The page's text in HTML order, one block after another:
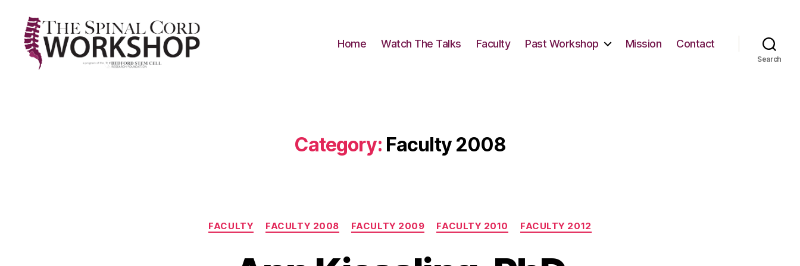
Home Watch The Talks Faculty Past Workshop Mission Contact
Search
Category: Faculty 2008
Categories
FACULTY FACULTY 2008 FACULTY 2009 FACULTY 2010 FACULTY 2012